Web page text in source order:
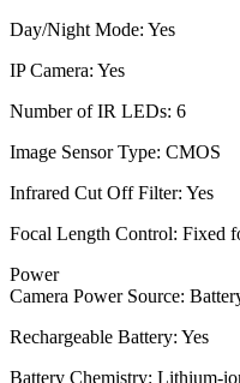
Day/Night Mode: Yes
IP Camera: Yes
Number of IR LEDs: 6
Image Sensor Type: CMOS
Infrared Cut Off Filter: Yes
Focal Length Control: Fixed
Power
Camera Power Source:
Rechargeable Battery: Yes
Battery Chemistry: Lithium-